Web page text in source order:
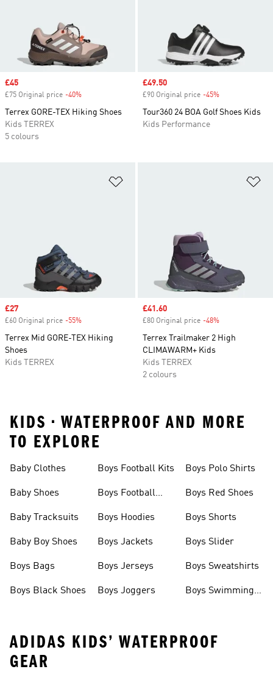
Sale price
£45
£75 Original price -40%
Terrex GORE-TEX Hiking Shoes
Kids TERREX
5 colours
Sale price
£49.50
£90 Original price -45%
Tour360 24 BOA Golf Shoes Kids
Kids Performance
Sale price
£27
£60 Original price -55%
Terrex Mid GORE-TEX Hiking
Shoes
Kids TERREX
Sale price
£41.60
£80 Original price -48%
Terrex Trailmaker 2 High
CLIMAWARM+ Kids
Kids TERREX
2 colours
KIDS • WATERPROOF AND MORE
TO EXPLORE
Baby Clothes
Baby Shoes
Baby Tracksuits
Baby Boy Shoes
Boys Bags
Boys Black Shoes
Boys Football Kits
Boys Football
Boys Hoodies
Boys Jackets
Boys Jerseys
Boys Joggers
Boys Polo Shirts
Boys Red Shoes
Boys Shorts
Boys Slider
Boys Sweatshirts
Boys Swimming
ADIDAS KIDS’ WATERPROOF
GEAR